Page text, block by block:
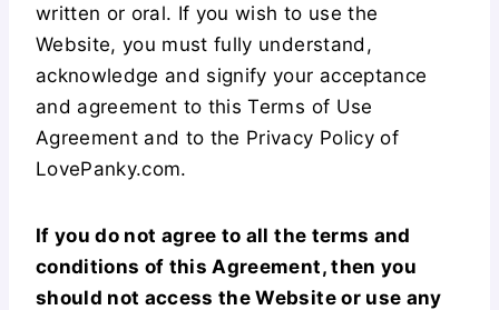
written or oral. If you wish to use the
Website, you must fully understand,
acknowledge and signify your acceptance
and agreement to this Terms of Use
Agreement and to the Privacy Policy of
LovePanky.com.
If you do not agree to all the terms and
conditions of this Agreement, then you
should not access the Website or use any